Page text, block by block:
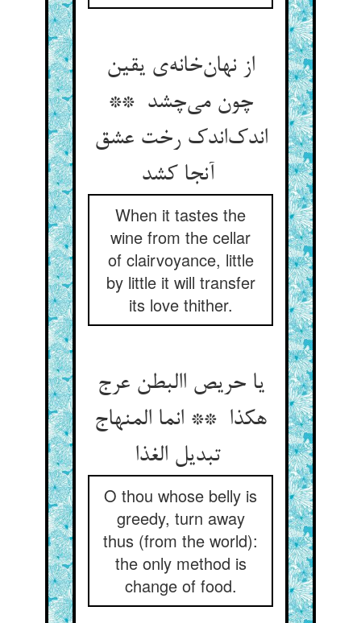
از نهان‌خانه‌ی یقین
چون می‌چشد **
اندک‌اندک رخت عشق
When it tastes the
wine from the cellar
of clairvoyance, little
by little it will transfer
its love thither.
یا حریص االبطن عرج
هکذا ** انما المنهاج
تبدیل الغذا
O thou whose belly is
greedy, turn away
thus (from the world):
the only method is
change of food.